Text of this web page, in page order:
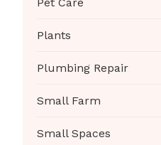
Plants
Plumbing Repair
Small Farm
Small Spaces